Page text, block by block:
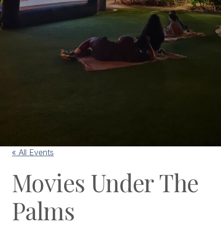
« All Events
Movies Under The
Palms